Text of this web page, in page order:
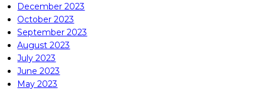
December 2023
October 2023
September 2023
August 2023
July 2023
June 2023
May 2023